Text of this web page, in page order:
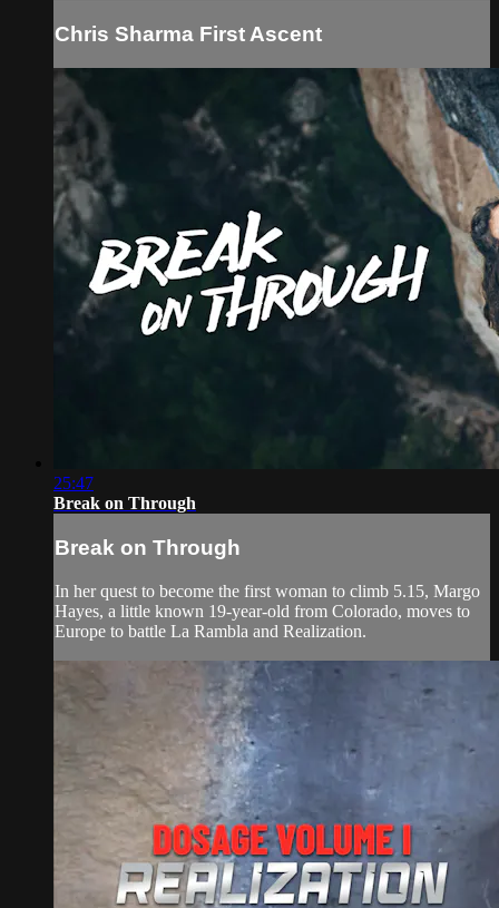
Chris Sharma First Ascent
25:47
Break on Through
Break on Through
In her quest to become the first woman to climb 5.15, Margo
Hayes, a little known 19-year-old from Colorado, moves to
Europe to battle La Rambla and Realization.